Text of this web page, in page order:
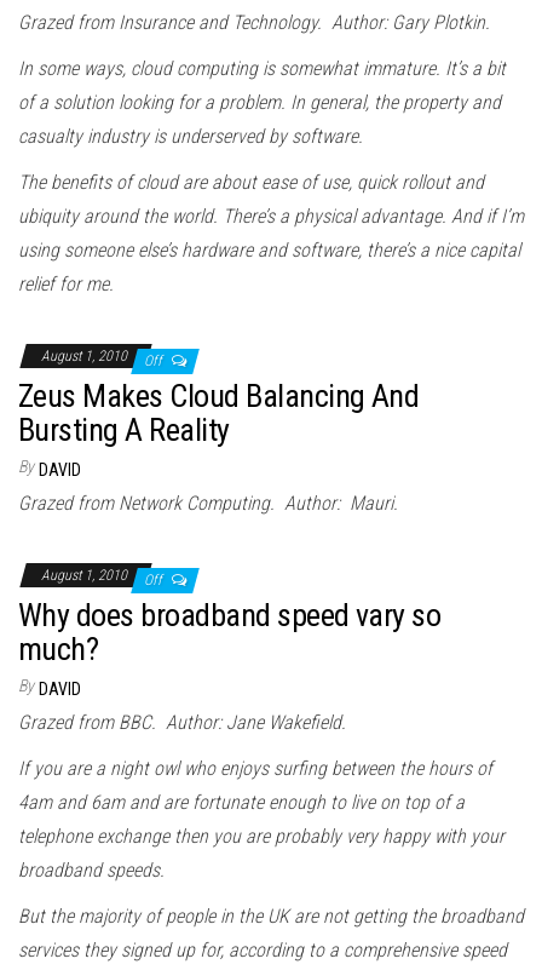
Grazed from Insurance and Technology. Author: Gary Plotkin.
In some ways, cloud computing is somewhat immature. It’s a bit
of a solution looking for a problem. In general, the property and
casualty industry is underserved by software.
The benefits of cloud are about ease of use, quick rollout and
ubiquity around the world. There’s a physical advantage. And if I’m
using someone else’s hardware and software, there’s a nice capital
relief for me.
August 1, 2010 Off
Zeus Makes Cloud Balancing And
Bursting A Reality
By DAVID
Grazed from Network Computing. Author: Mauri.
August 1, 2010 Off
Why does broadband speed vary so
much?
By DAVID
Grazed from BBC. Author: Jane Wakefield.
If you are a night owl who enjoys surfing between the hours of
4am and 6am and are fortunate enough to live on top of a
telephone exchange then you are probably very happy with your
broadband speeds.
But the majority of people in the UK are not getting the broadband
services they signed up for, according to a comprehensive speed